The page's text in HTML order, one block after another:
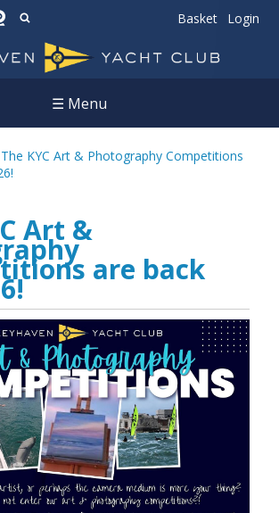
Basket Login
☰ Menu
The KYC Art & Photography Competitions
Art &
are back